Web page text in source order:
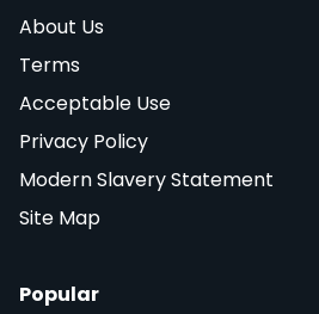
About Us
Terms
Acceptable Use
Privacy Policy
Modern Slavery Statement
Site Map
Popular